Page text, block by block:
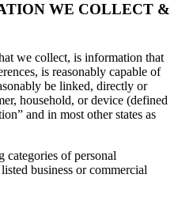
WE COLLECT &
we collect, is information that
is reasonably capable of
be linked, directly or
household, or device (defined
and in most other states as
of personal
business or commercial